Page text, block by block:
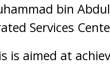
bin
Services
is aimed at